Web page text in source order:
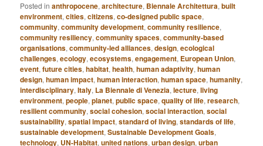
Posted in anthropocene,architecture, Biennale Architettura,built
environment,cities,citizens,co-designed public space,
community,community development,community resilience,
community resiliency,community spaces,community-based
organisations,community-led alliances,design,ecological
challenges,ecology,ecosystems,engagement, European Union,
event,future cities,habitat,health,human adaptivity,human
design,human impact,human interaction,human space,humanity,
interdisciplinary,Italy, La Biennale di Venezia,lecture,living
environment,people,planet,public space,quality of life,research,
resilient community,social cohesion,social interaction,social
sustainability,spatial impact,standard of living,standards of life,
sustainable development,Sustainable Development Goals,
technology, UN-Habitat,united nations,urban design,urban